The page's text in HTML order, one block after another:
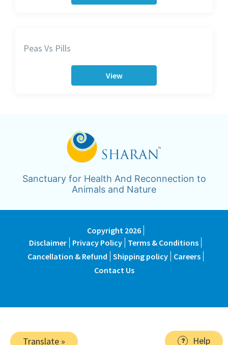
Peas Vs Pills
View
Sanctuary for Health And Reconnection to
Animals and Nature
Copyright 2026
Disclaimer Privacy Policy Terms & Conditions
Cancellation & Refund Shipping policy
Careers
Contact Us
Help
Translate »